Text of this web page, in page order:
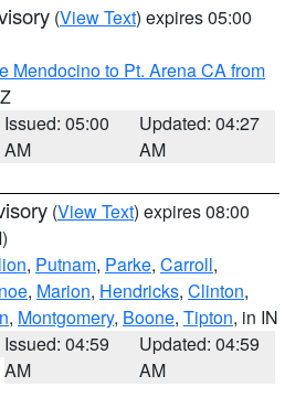
(View Text) expires 05:00
Mendocino to Pt. Arena CA from
Issued: 05:00
AM
Updated: 04:27
AM
(View Text) expires 08:00
, Putnam, Parke, Carroll,
, Marion, Hendricks, Clinton,
, Montgomery, Boone, Tipton, in IN
Issued: 04:59
AM
Updated: 04:59
AM